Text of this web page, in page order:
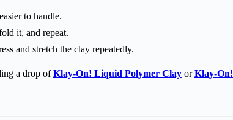
to handle.
it, and repeat.
and stretch the clay repeatedly.
a drop ofKlay-On! Liquid Polymer Clay orKlay-On!